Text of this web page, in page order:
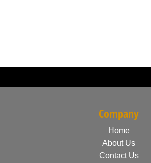
Company
Home
About Us
Contact Us